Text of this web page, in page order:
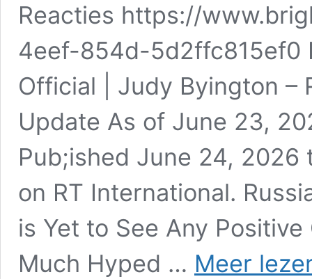
Reacties https://
4eef-854d-5d2ffc815ef0
Official | Judy Byington –
Update As of June 23,
Pub;ished June 24, 2026
on RT International.
is Yet to See Any
Much Hyped … Meer